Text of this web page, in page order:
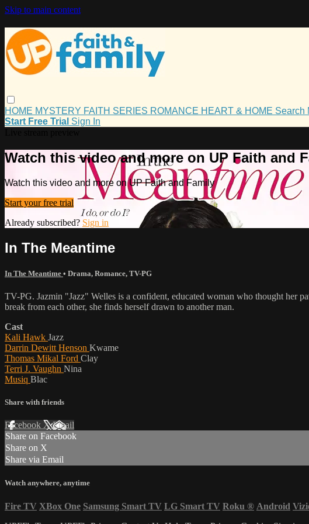
Skip to main content
HOME MYSTERY FAITH SERIES ROMANCE HEART & HOME Search
Start Free Trial Sign In
Watch this video and more on UP Faith and
Watch this video and more on UP Faith and Family
Start your free trial
Already subscribed? Sign in
In The Meantime
In The Meantime • Drama, Romance, TV-PG
TV-PG. Jazmin "Jazz" Welles is a confident, educated woman who thought her
break from each other, she finds herself drawn to another man.
Cast
Kali Hawk Jazz
Darrin Dewitt Henson Kwame
Thomas Mikal Ford Clay
Terri J. Vaughn Nina
Musiq Blac
Share with friends
Facebook XEmail
Share on Facebook
Share on X
Share via Email
Watch anywhere, anytime
Fire TV XBox One Samsung Smart TV LG Smart TV Roku ® Android